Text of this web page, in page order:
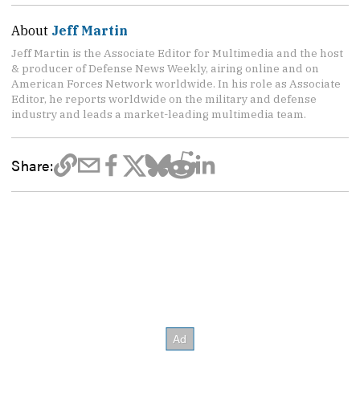
About Jeff Martin
Jeff Martin is the Associate Editor for Multimedia and the host
& producer of Defense News Weekly, airing online and on
American Forces Network worldwide. In his role as Associate
Editor, he reports worldwide on the military and defense
industry and leads a market-leading multimedia team.
Share: